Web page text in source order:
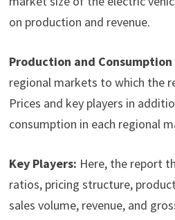
on production and revenue.
Production and Consumption
regional markets to which the
Prices and key players in
consumption in each regional
Key Players: Here, the report
ratios, pricing structure,
sales volume, revenue, and